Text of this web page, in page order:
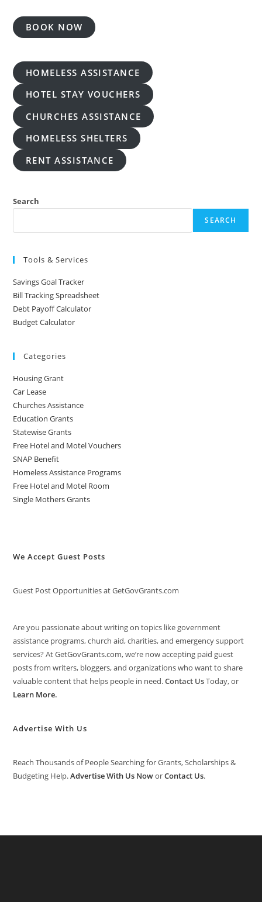
BOOK NOW
HOMELESS ASSISTANCE
HOTEL STAY VOUCHERS
CHURCHES ASSISTANCE
HOMELESS SHELTERS
RENT ASSISTANCE
Search
SEARCH
Tools & Services
Savings Goal Tracker
Bill Tracking Spreadsheet
Debt Payoff Calculator
Budget Calculator
Categories
Housing Grant
Car Lease
Churches Assistance
Education Grants
Statewise Grants
Free Hotel and Motel Vouchers
SNAP Benefit
Homeless Assistance Programs
Free Hotel and Motel Room
Single Mothers Grants
We Accept Guest Posts
Guest Post Opportunities at GetGovGrants.com
Are you passionate about writing on topics like government
assistance programs, church aid, charities, and emergency support
services? At GetGovGrants.com, we’re now accepting paid guest
posts from writers, bloggers, and organizations who want to share
valuable content that helps people in need.Contact UsToday, or
Learn More.
Advertise With Us
Reach Thousands of People Searching for Grants, Scholarships &
Budgeting Help.Advertise With Us NoworContact Us.